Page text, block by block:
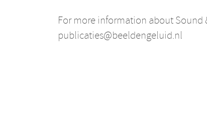
For more information about Sound
publicaties@beeldengeluid.nl